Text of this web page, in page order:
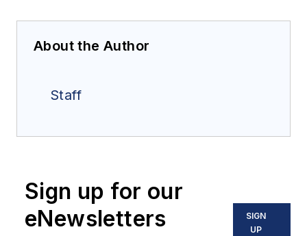
About the Author
Staff
Sign up for our
eNewsletters
SIGN
UP